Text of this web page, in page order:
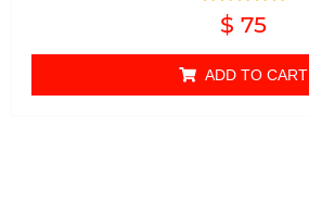
Rated
$ 75
ADD TO CART